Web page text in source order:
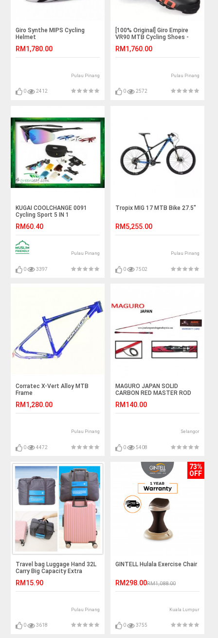
Giro Synthe MIPS Cycling
Helmet
RM1,780.00
Pulau Pinang
0 2412
[100% Original] Giro Empire
VR90 MTB Cycling Shoes -
RM1,760.00
Pulau Pinang
0 2572
KUGAI COOLCHANGE 0091
Cycling Sport 5 IN 1
Frames
RM60.40
Pulau Pinang
0 3397
Tropix MIG 17 MTB Bike 27.5"
RM5,255.00
Pulau Pinang
0 7502
Corratec X-Vert Alloy MTB
Frame
RM1,280.00
Pulau Pinang
0 4472
MAGURO JAPAN SOLID
CARBON RED MASTER ROD
RM140.00
Selangor
0 5408
Travel bag Luggage Hand 32L
Carry Big Capacity Extra
RM15.90
Pulau Pinang
0 3618
73%
OFF
GINTELL Hulala Exercise Chair
RM298.00RM1,088.00
Kuala Lumpur
0 3755